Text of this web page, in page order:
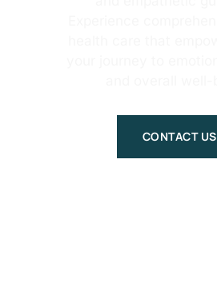
CONTACT US